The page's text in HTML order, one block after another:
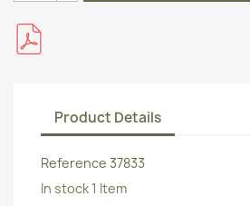
Product Details
Reference 37833
In stock 1 Item